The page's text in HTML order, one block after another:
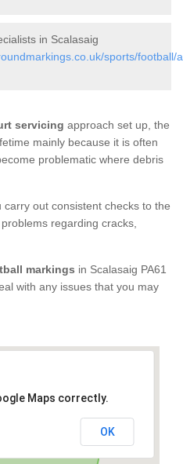
in Scalasaig
sports/football/
servicing approach set up, the
mainly because it is often
problematic where debris
out consistent checks to the
regarding cracks,
markings in Scalasaig PA61
with any issues that you may
Maps correctly.
OK